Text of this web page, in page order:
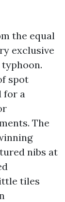
the equal
exclusive
spot
for a
The
nibs at
tiles